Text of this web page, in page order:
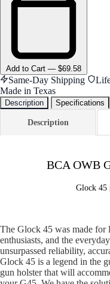
Add to Cart — $69.58
Same-Day Shipping
Made in Texas
Description Specifications
Description
BCA OWB
Glock 45
The Glock 45 was made for
enthusiasts, and the
unsurpassed reliability,
Glock 45 is a legend in the
gun holster that will